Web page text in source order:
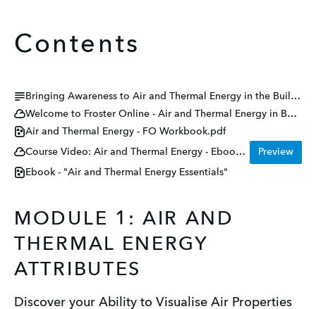
Contents
Bringing Awareness to Air and Thermal Energy in the Buildings We Design and Build Together
Welcome to Froster Online - Air and Thermal Energy in Buildings
Air and Thermal Energy - FO Workbook.pdf
Course Video: Air and Thermal Energy - Ebook Talk Through Preview
Ebook - "Air and Thermal Energy Essentials"
MODULE 1: AIR AND
THERMAL ENERGY
ATTRIBUTES
Discover your Ability to Visualise Air Properties